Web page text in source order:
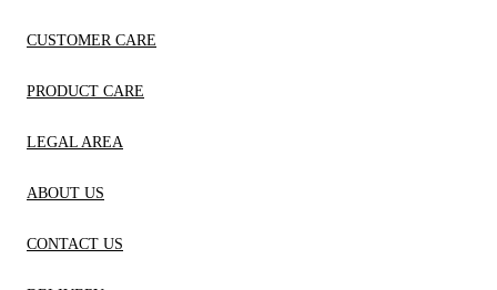
CUSTOMER CARE
PRODUCT CARE
LEGAL AREA
ABOUT US
CONTACT US